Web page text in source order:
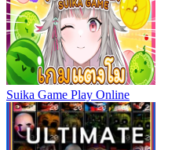
Suika Game Play Online